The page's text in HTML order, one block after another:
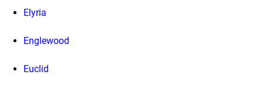
Elyria
Englewood
Euclid